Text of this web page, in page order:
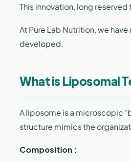
This innovation, long
At Pure Lab Nutrition, we
developed.
What is Liposomal
A liposome is a microscopic
structure mimics the
Composition :